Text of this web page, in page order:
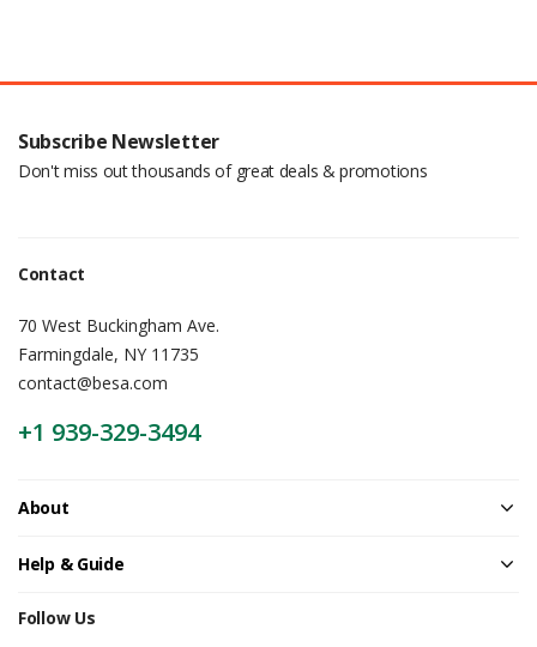
Subscribe Newsletter
Don't miss out thousands of great deals & promotions
Contact
70 West Buckingham Ave.
Farmingdale, NY 11735
contact@besa.com
+1 939-329-3494
About
Help & Guide
Follow Us